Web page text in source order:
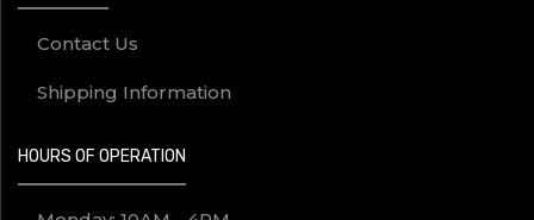
Contact Us
Shipping Information
HOURS OF OPERATION